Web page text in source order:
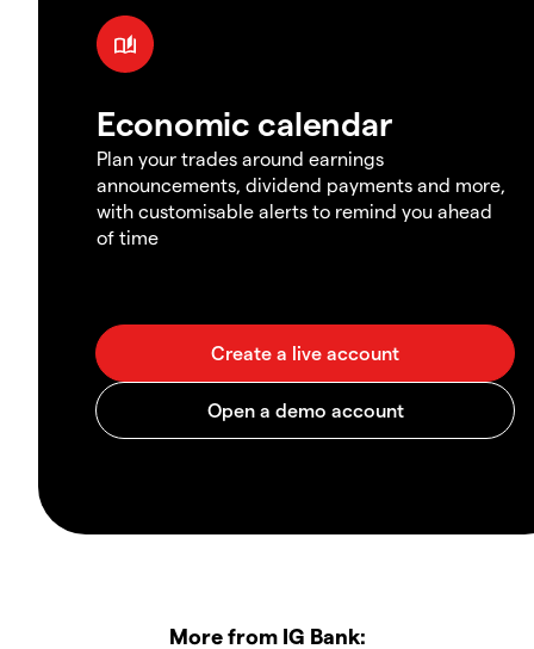
Economic calendar
Plan your trades around earnings
announcements, dividend payments and more,
with customisable alerts to remind you ahead
of time
More from IG Bank: